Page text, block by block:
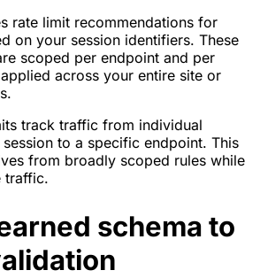
rate limit recommendations for
on your session identifiers. These
scoped per endpoint and per
across your entire site or
track traffic from individual
to a specific endpoint. This
from broadly scoped rules while
traffic.
schema to